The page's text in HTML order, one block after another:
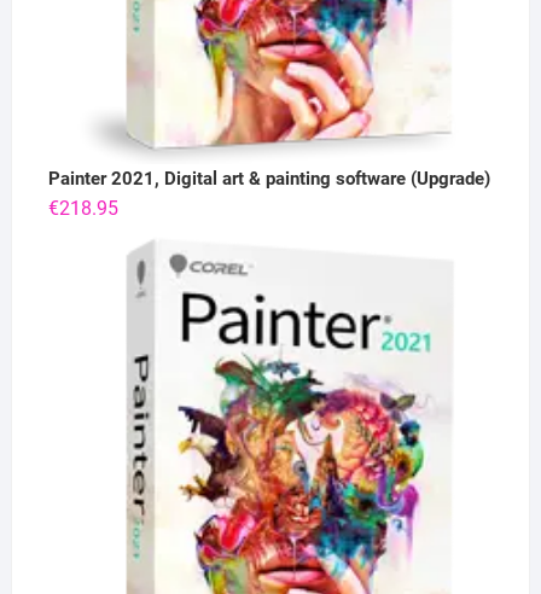
Painter 2021, Digital art & painting software (Upgrade)
€218.95